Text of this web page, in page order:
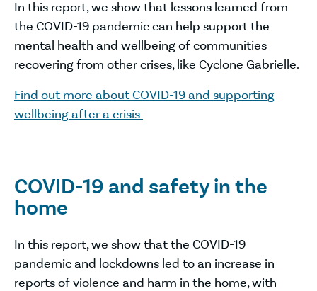
In this report, we show that lessons learned from
the COVID-19 pandemic can help support the
mental health and wellbeing of communities
recovering from other crises, like Cyclone Gabrielle.
Find out more about COVID-19 and supporting
wellbeing after a crisis
COVID-19 and safety in the
home
In this report, we show that the COVID-19
pandemic and lockdowns led to an increase in
reports of violence and harm in the home, with